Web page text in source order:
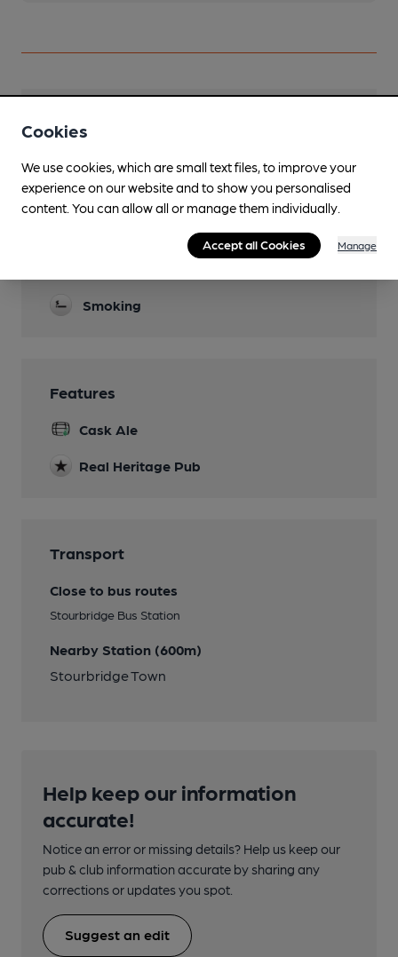
Facilities
Sports TV
Parking
Smoking
Features
Cask Ale
Real Heritage Pub
Transport
Close to bus routes
Stourbridge Bus Station
Nearby Station (600m)
Stourbridge Town
Help keep our information
accurate!
Notice an error or missing details? Help us keep our
pub & club information accurate by sharing any
corrections or updates you spot.
Suggest an edit
Cookies
We use cookies, which are small text files, to improve your
experience on our website and to show you personalised
content. You can allow all or manage them individually.
Accept all Cookies Manage